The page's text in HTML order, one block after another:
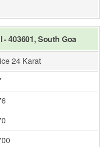
403601, South Goa
24 Karat